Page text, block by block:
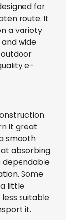
for
route. It
a variety
wide
outdoor
e-
it great
smooth
absorbing
dependable
Some
little
suitable
it.